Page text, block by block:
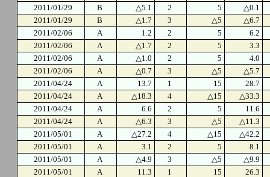
2011/01/29
B △5.1 2 5
△0.1
2011/01/29
B △1.7 3 △5
△6.7
2011/02/06
A 1.2 2 5
6.2
2011/02/06
A △1.7 2 5
3.3
2011/02/06
A △1.0 2 5
4.0
2011/02/06
A △0.7 3 △5
△5.7
2011/04/24
A 13.7 1 15
28.7
2011/04/24
A △18.3 4 △15
△33.3
2011/04/24
A 6.6 2 5
11.6
2011/04/24
A △6.3 3 △5
△11.3
2011/05/01
A △27.2 4 △15
△42.2
2011/05/01
A 3.1 2 5
8.1
2011/05/01
A △4.9 3 △5
△9.9
2011/05/01
A 11.3 1 15
26.3